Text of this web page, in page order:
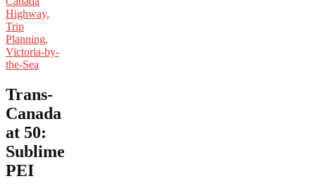
Highway,
Trip
Planning,
Victoria-by-
the-Sea
Trans-
Canada
at 50:
Sublime
PEI